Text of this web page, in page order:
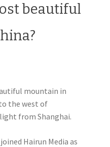
beautiful
mountain in
the west of
from Shanghai.
Hairun Media as